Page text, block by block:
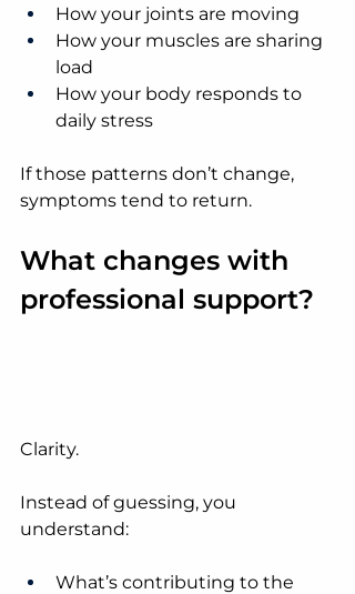
How your joints are moving
How your muscles are sharing
load
How your body responds to
daily stress
If those patterns don’t change,
symptoms tend to return.
What changes with
professional support?
Clarity.
Instead of guessing, you
understand:
What’s contributing to the